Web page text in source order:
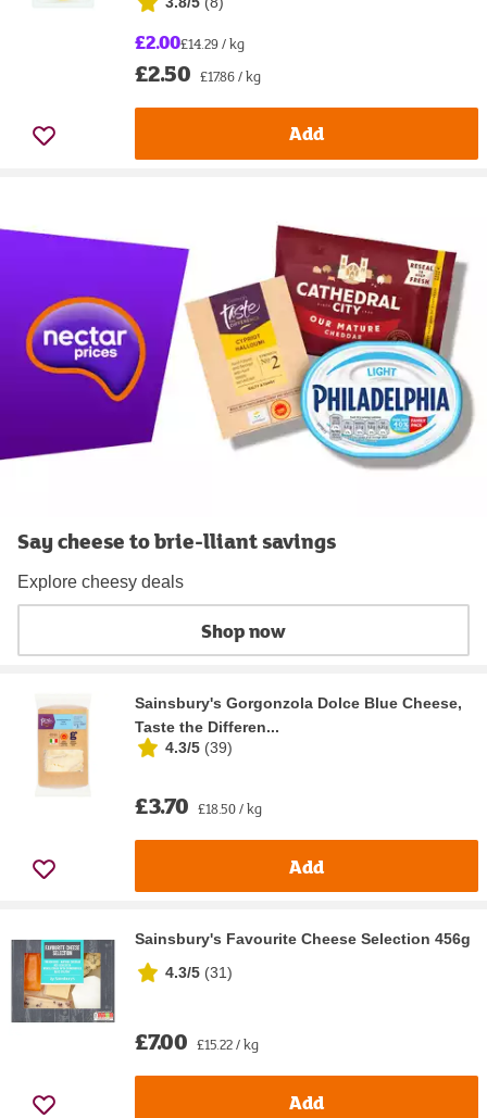
£2.00£14.29 / kg
£2.50 £17.86 / kg
Add
Say cheese to brie-lliant savings
Explore cheesy deals
Shop now
Sainsbury's Gorgonzola Dolce Blue Cheese,
Taste the Differen...
4.3/5 (39)
£3.70 £18.50 / kg
Add
Sainsbury's Favourite Cheese Selection 456g
4.3/5 (31)
£7.00 £15.22 / kg
Add